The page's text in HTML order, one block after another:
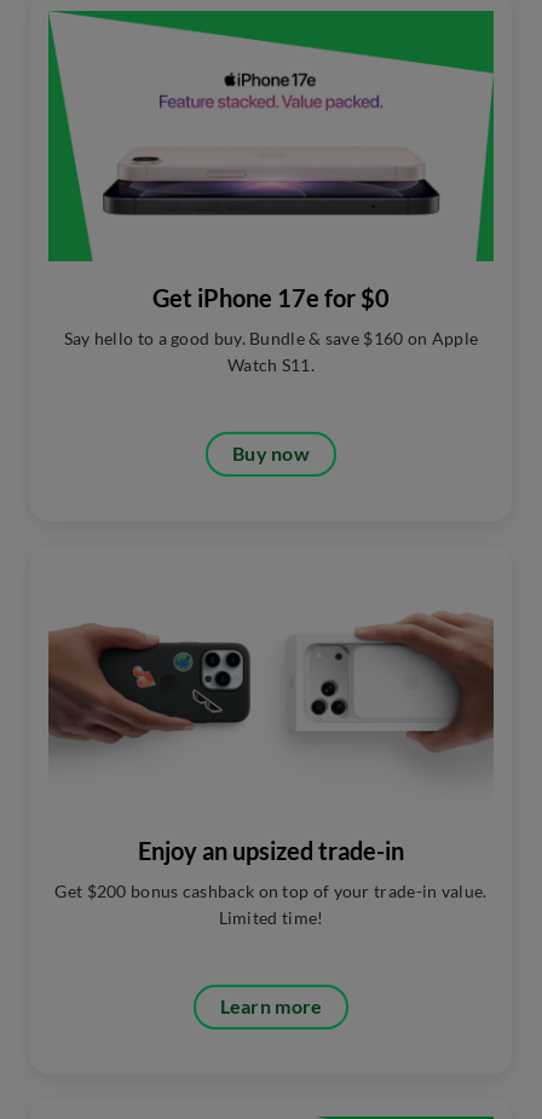
Get iPhone 17e for $0
Say hello to a good buy. Bundle & save $160 on Apple
Watch S11.​
Buy now
Enjoy an upsized trade-in
Get $200 bonus cashback on top of your trade-in value.
Limited time!
Learn more